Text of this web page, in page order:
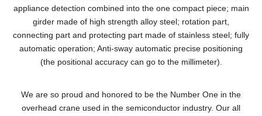
appliance detection combined into the one compact piece; main
girder made of high strength alloy steel; rotation part,
connecting part and protecting part made of stainless steel; fully
automatic operation; Anti-sway automatic precise positioning
(the positional accuracy can go to the millimeter).
We are so proud and honored to be the Number One in the
overhead crane used in the semiconductor industry. Our all